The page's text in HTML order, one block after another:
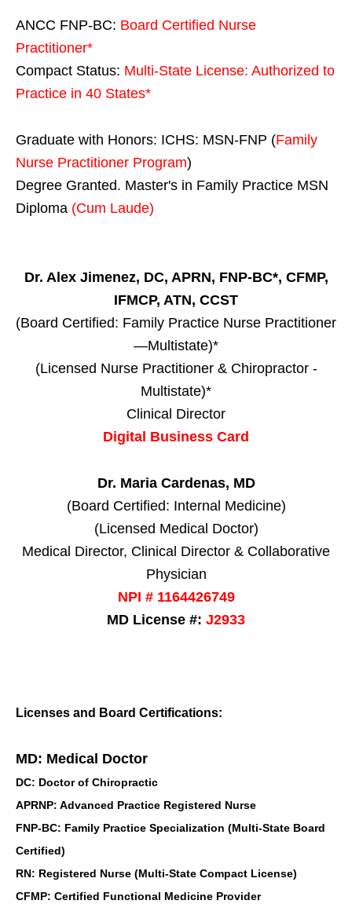
ANCC FNP-BC: Board Certified Nurse
Practitioner*
Compact Status: Multi-State License: Authorized to
Practice in 40 States*
Graduate with Honors: ICHS: MSN-FNP (Family
Nurse Practitioner Program)
Degree Granted. Master's in Family Practice MSN
Diploma (Cum Laude)
Dr. Alex Jimenez, DC, APRN, FNP-BC*, CFMP,
IFMCP, ATN, CCST
(Board Certified: Family Practice Nurse Practitioner
—Multistate)*
(Licensed Nurse Practitioner & Chiropractor -
Multistate)*
Clinical Director
Digital Business Card
Dr. Maria Cardenas, MD
(Board Certified: Internal Medicine)
(Licensed Medical Doctor)
Medical Director, Clinical Director & Collaborative
Physician
NPI # 1164426749
MD License #: J2933
Licenses and Board Certifications:
MD: Medical Doctor
DC: Doctor of Chiropractic
APRNP: Advanced Practice Registered Nurse
FNP-BC: Family Practice Specialization (Multi-State Board
Certified)
RN: Registered Nurse (Multi-State Compact License)
CFMP: Certified Functional Medicine Provider